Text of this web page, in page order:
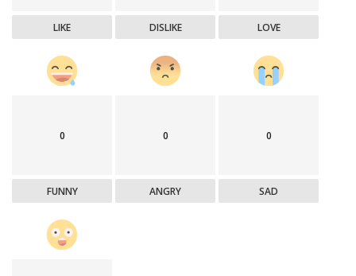
LIKE DISLIKE LOVE
0
FUNNY
0
ANGRY
0
SAD